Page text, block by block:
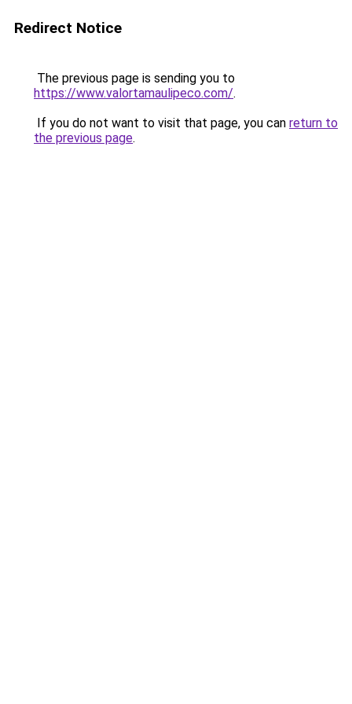
Redirect Notice
The previous page is sending you to
https://www.valortamaulipeco.com/.
If you do not want to visit that page, you can return to
the previous page.